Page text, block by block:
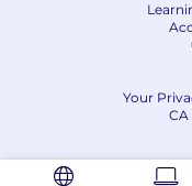
Experience
Interest in
At Quora, we
Your